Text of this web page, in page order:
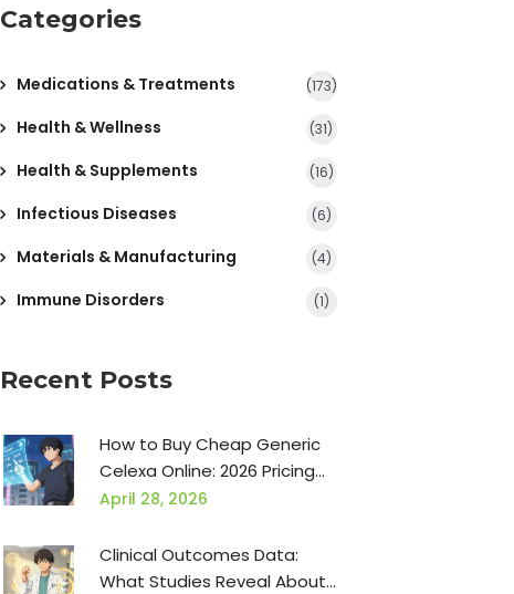
Categories
Medications & Treatments (173)
Health & Wellness (31)
Health & Supplements (16)
Infectious Diseases (6)
Materials & Manufacturing (4)
Immune Disorders (1)
Recent Posts
How to Buy Cheap Generic
Celexa Online: 2026 Pricing
Guide
April 28, 2026
Clinical Outcomes Data:
What Studies Reveal About